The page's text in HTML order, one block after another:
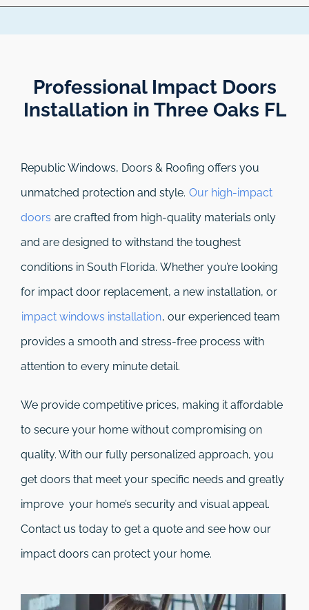
Professional Impact Doors
Installation in Three Oaks FL​
Republic Windows, Doors & Roofing offers you
unmatched protection and style. Our high-impact
doors are crafted from high-quality materials only
and are designed to withstand the toughest
conditions in South Florida. Whether you’re looking
for impact door replacement, a new installation, or
impact windows installation, our experienced team
provides a smooth and stress-free process with
attention to every minute detail.
We provide competitive prices, making it affordable
to secure your home without compromising on
quality. With our fully personalized approach, you
get doors that meet your specific needs and greatly
improve your home’s security and visual appeal.
Contact us today to get a quote and see how our
impact doors can protect your home.